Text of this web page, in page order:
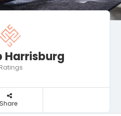
Harrisburg
Ratings
Share